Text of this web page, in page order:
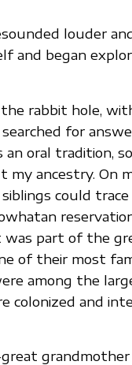
louder
and began
the rabbit hole,
searched for
oral tradition,
ancestry. On
could
was part of the
of their most
among the
colonized and